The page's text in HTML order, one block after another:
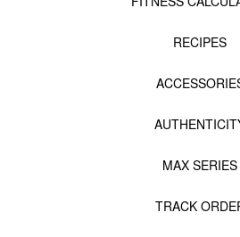
RECIPES
MAX SERIES
TRACK